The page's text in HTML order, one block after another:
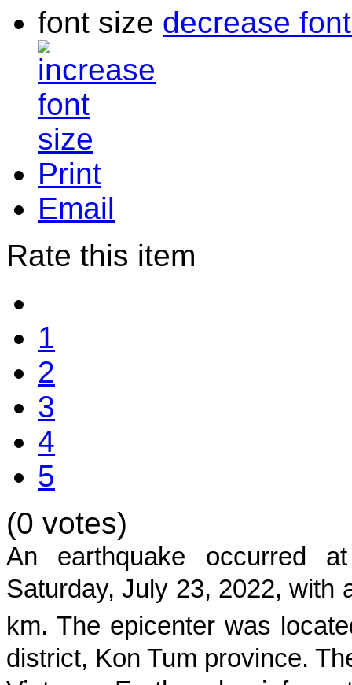
font size decrease
Print
Email
Rate this item
1
2
3
4
5
(0 votes)
An earthquake occurred
Saturday, July 23, 2022, with
km. The epicenter was
district, Kon Tum province.